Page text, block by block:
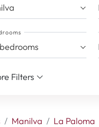
Filters
Manilva La Paloma